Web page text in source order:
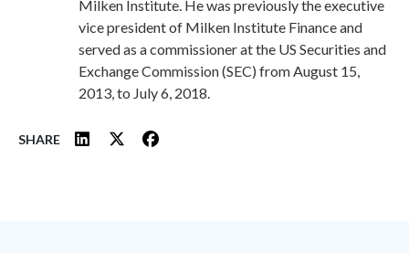
Milken Institute. He was previously the executive
vice president of Milken Institute Finance and
served as a commissioner at the US Securities and
Exchange Commission (SEC) from August 15,
2013, to July 6, 2018.
SHARE